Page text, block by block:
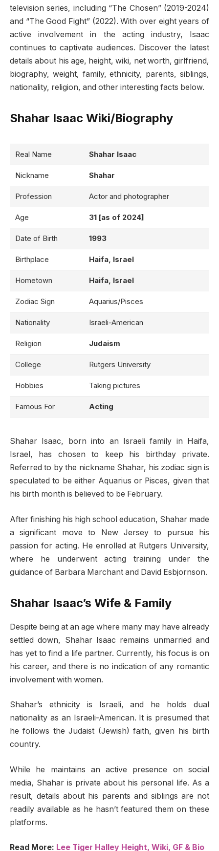
television series, including “The Chosen” (2019-2024)
and “The Good Fight” (2022). With over eight years of
active involvement in the acting industry, Isaac
continues to captivate audiences. Discover the latest
details about his age, height, wiki, net worth, girlfriend,
biography, weight, family, ethnicity, parents, siblings,
nationality, religion, and other interesting facts below.
Shahar Isaac Wiki/Biography
Real Name Shahar Isaac
Nickname Shahar
Profession Actor and photographer
Age 31 [as of 2024]
Date of Birth 1993
Birthplace Haifa, Israel
Hometown Haifa, Israel
Zodiac Sign Aquarius/Pisces
Nationality Israeli-American
Religion Judaism
College Rutgers University
Hobbies Taking pictures
Famous For Acting
Shahar Isaac, born into an Israeli family in Haifa,
Israel, has chosen to keep his birthday private.
Referred to by the nickname Shahar, his zodiac sign is
speculated to be either Aquarius or Pisces, given that
his birth month is believed to be February.
After finishing his high school education, Shahar made
a significant move to New Jersey to pursue his
passion for acting. He enrolled at Rutgers University,
where he underwent acting training under the
guidance of Barbara Marchant and David Esbjornson.
Shahar Isaac’s Wife & Family
Despite being at an age where many may have already
settled down, Shahar Isaac remains unmarried and
has yet to find a life partner. Currently, his focus is on
his career, and there is no indication of any romantic
involvement with women.
Shahar’s ethnicity is Israeli, and he holds dual
nationality as an Israeli-American. It is presumed that
he follows the Judaist (Jewish) faith, given his birth
country.
While he maintains an active presence on social
media, Shahar is private about his personal life. As a
result, details about his parents and siblings are not
readily available as he hasn’t featured them on these
platforms.
Read More: Lee Tiger Halley Height, Wiki, GF & Bio